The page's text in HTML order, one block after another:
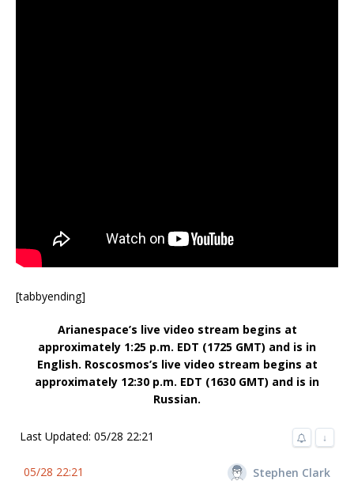
[tabbyending]
Arianespace’s live video stream begins at
approximately 1:25 p.m. EDT (1725 GMT) and is in
English. Roscosmos’s live video stream begins at
approximately 12:30 p.m. EDT (1630 GMT) and is in
Russian.
Last Updated: 05/28 22:21 ↓
05/28 22:21 Stephen Clark